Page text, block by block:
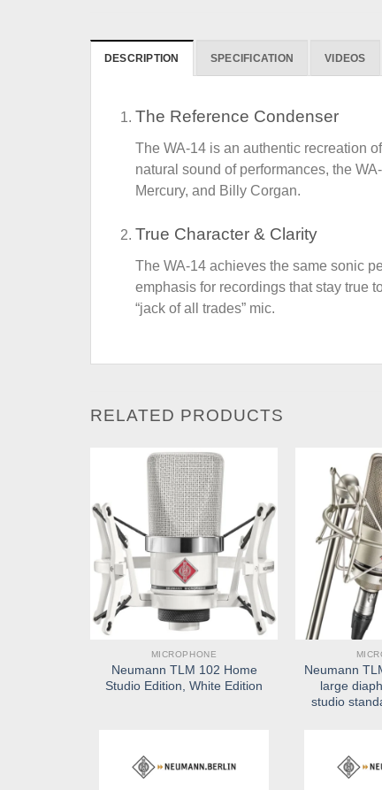
DESCRIPTION SPECIFICATION VIDEOS
The Reference Condenser
The WA-14 is an authentic recreation
natural sound of performances, the
Mercury, and Billy Corgan.
True Character & Clarity
The WA-14 achieves the same sonic
emphasis for recordings that stay true
“jack of all trades” mic.
RELATED PRODUCTS
MICROPHONE
Neumann TLM 102 Home
Studio Edition, White Edition
Neumann
large
studio